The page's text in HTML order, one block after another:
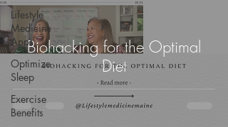
Lifestyle
Medicine
Apps
Optimize
Sleep
Exercise
Benefits
Biohacking for the Optimal
Diet